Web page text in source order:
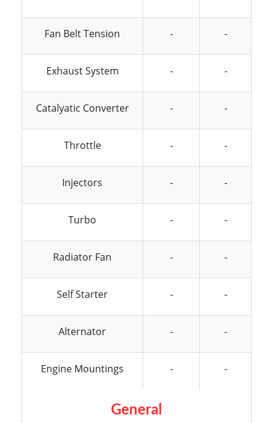
Fan Belt Tension - -
Exhaust System - -
Catalyatic Converter - -
Throttle - -
Injectors - -
Turbo - -
Radiator Fan - -
Self Starter - -
Alternator - -
Engine Mountings - -
General